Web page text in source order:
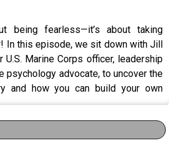
being fearless—it’s about taking
In this episode, we sit down with Jill
U.S. Marine Corps officer, leadership
psychology advocate, to uncover the
and how you can build your own